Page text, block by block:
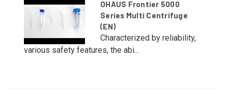
OHAUS Frontier 5000
Series Multi Centrifuge
(EN)
Characterized by reliability,
various safety features, the abi...